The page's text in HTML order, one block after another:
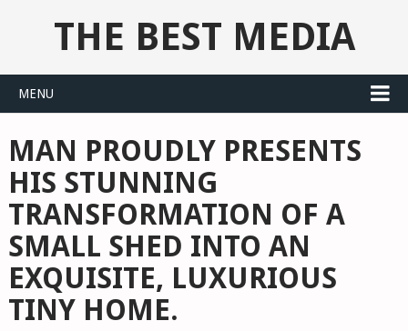
THE BEST MEDIA
MENU
MAN PROUDLY PRESENTS
HIS STUNNING
TRANSFORMATION OF A
SMALL SHED INTO AN
EXQUISITE, LUXURIOUS
TINY HOME.